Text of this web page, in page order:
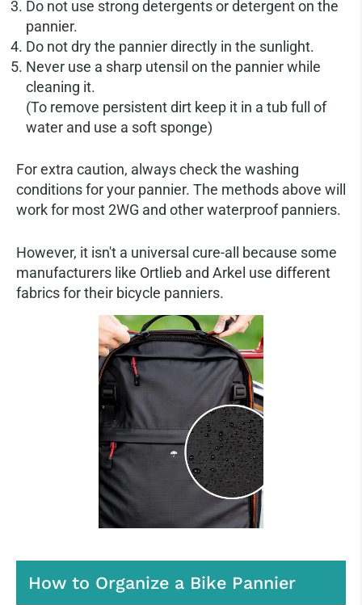
Do not use strong detergents or detergent on the
pannier.
Do not dry the pannier directly in the sunlight.
Never use a sharp utensil on the pannier while
cleaning it.
(To remove persistent dirt keep it in a tub full of
water and use a soft sponge)
For extra caution, always check the washing
conditions for your pannier. The methods above will
work for most 2WG and other waterproof panniers.
However, it isn't a universal cure-all because some
manufacturers like Ortlieb and Arkel use different
fabrics for their bicycle panniers.
How to Organize a Bike Pannier